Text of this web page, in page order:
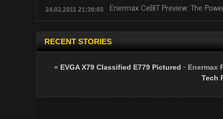
24.02.2011 21:39:05 Enermax CeBIT Preview: The
RECENT STORIES
« EVGA X79 Classified E779 Pictured · Enermax
Tech